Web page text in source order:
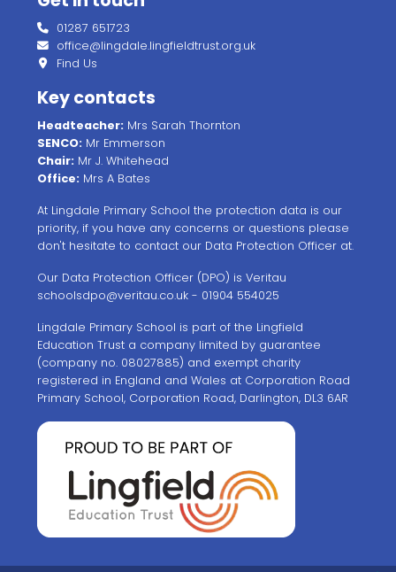
01287 651723
office@lingdale.lingfieldtrust.org.uk
Find Us
Key contacts
Headteacher: Mrs Sarah Thornton
SENCO: Mr Emmerson
Chair: Mr J. Whitehead
Office: Mrs A Bates
At Lingdale Primary School the protection data is our
priority, if you have any concerns or questions please
don't hesitate to contact our Data Protection Officer at.
Our Data Protection Officer (DPO) is Veritau
schoolsdpo@veritau.co.uk - 01904 554025
Lingdale Primary School is part of the Lingfield
Education Trust a company limited by guarantee
(company no. 08027885) and exempt charity
registered in England and Wales at Corporation Road
Primary School, Corporation Road, Darlington, DL3 6AR